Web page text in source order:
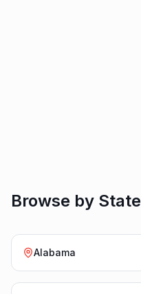
Browse by State
Alabama